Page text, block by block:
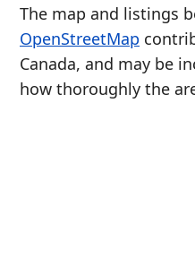
The map and listings
OpenStreetMap
Canada, and may be
how thoroughly the